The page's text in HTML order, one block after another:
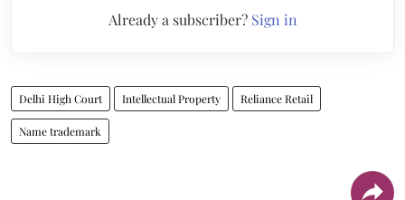
Already a subscriber? Sign in
Delhi High Court Intellectual Property Reliance Retail
Name trademark